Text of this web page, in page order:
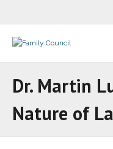
Dr. Martin
Nature of